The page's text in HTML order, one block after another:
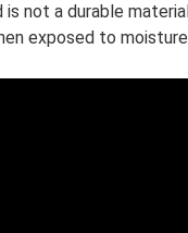
not a durable
exposed to